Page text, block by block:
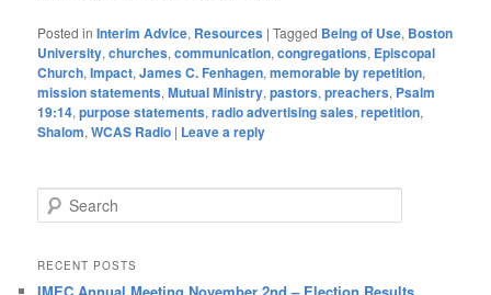
Posted in Interim Advice, Resources |Tagged Being of Use, Boston
University,churches,communication,congregations, Episcopal
Church,Impact,James C. Fenhagen,memorable by repetition,
mission statements,Mutual Ministry,pastors,preachers, Psalm
19:14,purpose statements,radio advertising sales,repetition,
Shalom,WCAS Radio | Leave a reply
e
rRECENT POSTS